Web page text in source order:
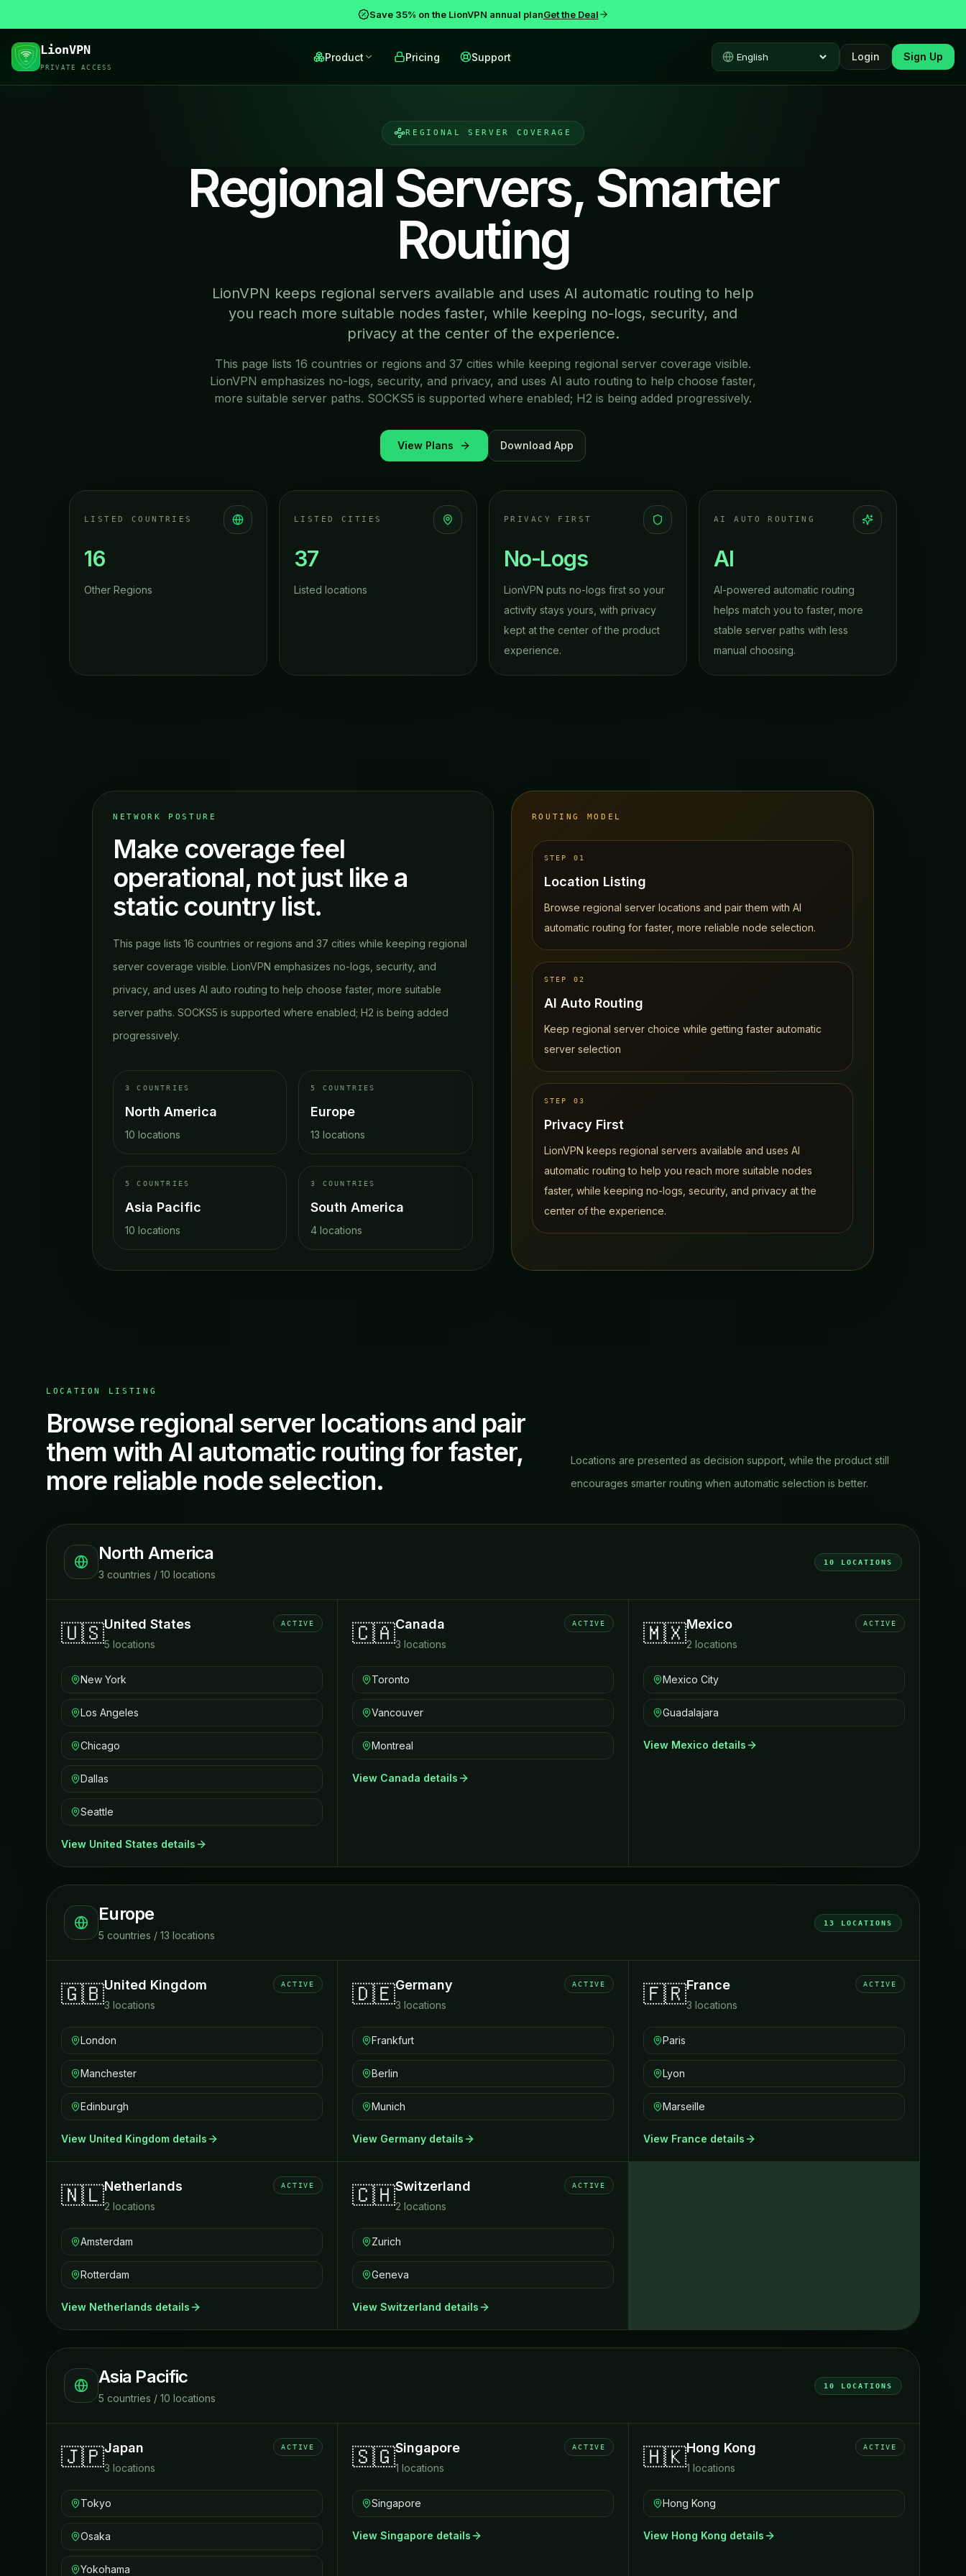
Save 35% on the LionVPN annual planGet the Deal
LionVPN
PRIVATE ACCESS
Product Pricing Support Select language Login Sign Up
REGIONAL SERVER COVERAGE
Regional Servers, Smarter
Routing
LionVPN keeps regional servers available and uses AI automatic routing to help
you reach more suitable nodes faster, while keeping no-logs, security, and
privacy at the center of the experience.
This page lists 16 countries or regions and 37 cities while keeping regional server coverage visible.
LionVPN emphasizes no-logs, security, and privacy, and uses AI auto routing to help choose faster,
more suitable server paths. SOCKS5 is supported where enabled; H2 is being added progressively.
View Plans Download App
LISTED COUNTRIES
16
Other Regions
LISTED CITIES
37
Listed locations
PRIVACY FIRST
No-Logs
LionVPN puts no-logs first so your
activity stays yours, with privacy
kept at the center of the product
experience.
AI AUTO ROUTING
AI
AI-powered automatic routing
helps match you to faster, more
stable server paths with less
manual choosing.
NETWORK POSTURE
Make coverage feel
operational, not just like a
static country list.
This page lists 16 countries or regions and 37 cities while keeping regional
server coverage visible. LionVPN emphasizes no-logs, security, and
privacy, and uses AI auto routing to help choose faster, more suitable
server paths. SOCKS5 is supported where enabled; H2 is being added
progressively.
3 COUNTRIES
North America
10 locations
5 COUNTRIES
Europe
13 locations
5 COUNTRIES
Asia Pacific
10 locations
3 COUNTRIES
South America
4 locations
ROUTING MODEL
STEP 01
Location Listing
Browse regional server locations and pair them with AI
automatic routing for faster, more reliable node selection.
STEP 02
AI Auto Routing
Keep regional server choice while getting faster automatic
server selection
STEP 03
Privacy First
LionVPN keeps regional servers available and uses AI
automatic routing to help you reach more suitable nodes
faster, while keeping no-logs, security, and privacy at the
center of the experience.
LOCATION LISTING
Browse regional server locations and pair
them with AI automatic routing for faster,
more reliable node selection.
Locations are presented as decision support, while the product still
encourages smarter routing when automatic selection is better.
North America
3 countries / 10 locations
10 LOCATIONS
🇺🇸United States
5 locations
ACTIVE
New York
Los Angeles
Chicago
Dallas
Seattle
View United States details
🇨🇦Canada
3 locations
ACTIVE
Toronto
Vancouver
Montreal
View Canada details
🇲🇽Mexico
2 locations
ACTIVE
Mexico City
Guadalajara
View Mexico details
Europe
5 countries / 13 locations
13 LOCATIONS
🇬🇧United Kingdom
3 locations
ACTIVE
London
Manchester
Edinburgh
View United Kingdom details
🇩🇪Germany
3 locations
ACTIVE
Frankfurt
Berlin
Munich
View Germany details
🇫🇷France
3 locations
ACTIVE
Paris
Lyon
Marseille
View France details
🇳🇱Netherlands
2 locations
ACTIVE
Amsterdam
Rotterdam
View Netherlands details
🇨🇭Switzerland
2 locations
ACTIVE
Zurich
Geneva
View Switzerland details
Asia Pacific
5 countries / 10 locations
10 LOCATIONS
🇯🇵Japan
3 locations
ACTIVE
Tokyo
Osaka
Yokohama
🇸🇬Singapore
1 locations
ACTIVE
Singapore
View Singapore details
🇭🇰Hong Kong
1 locations
ACTIVE
Hong Kong
View Hong Kong details